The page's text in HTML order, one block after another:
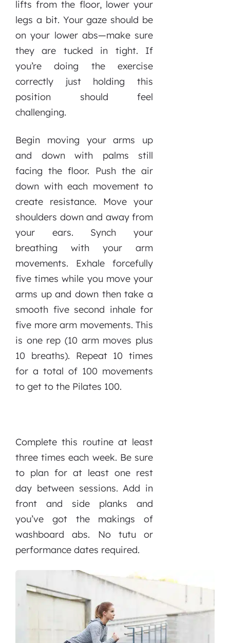
lifts from the floor, lower your
legs a bit. Your gaze should be
on your lower abs—make sure
they are tucked in tight. If
you’re doing the exercise
correctly just holding this
position should feel
challenging.
Begin moving your arms up
and down with palms still
facing the floor. Push the air
down with each movement to
create resistance. Move your
shoulders down and away from
your ears. Synch your
breathing with your arm
movements. Exhale forcefully
five times while you move your
arms up and down then take a
smooth five second inhale for
five more arm movements. This
is one rep (10 arm moves plus
10 breaths). Repeat 10 times
for a total of 100 movements
to get to the Pilates 100.
Complete this routine at least
three times each week. Be sure
to plan for at least one rest
day between sessions. Add in
front and side planks and
you’ve got the makings of
washboard abs. No tutu or
performance dates required.